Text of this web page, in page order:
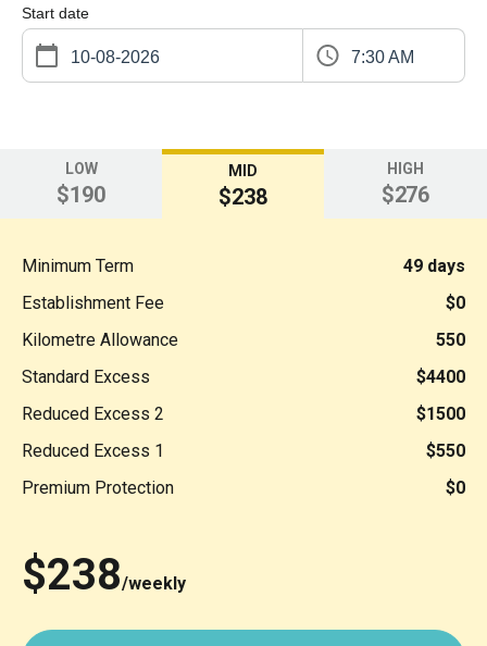
Start date
7:30 AM
LOW
$190
MID
$238
HIGH
$276
Minimum Term
49 days
Establishment Fee
$0
Kilometre Allowance
550
Standard Excess
$4400
Reduced Excess 2
$1500
Reduced Excess 1
$550
Premium Protection
$0
$238/weekly